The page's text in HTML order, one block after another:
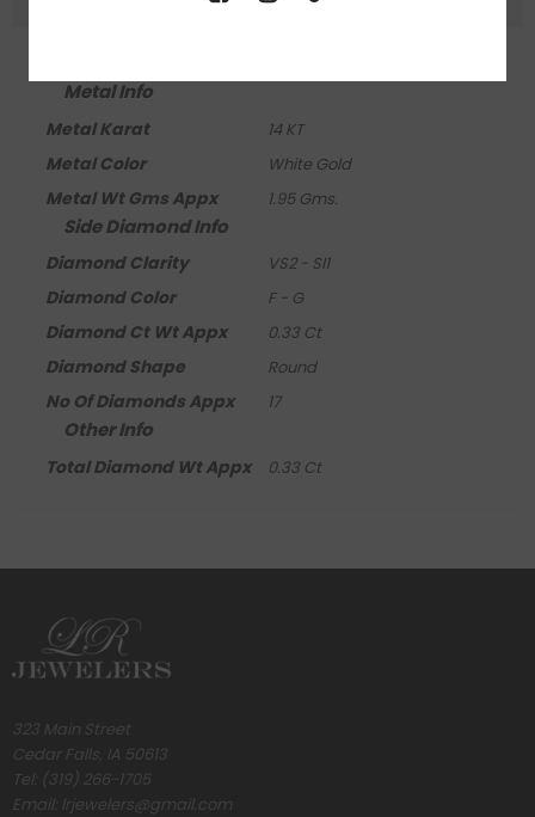
Metal Info
Metal Karat 14 KT
Metal Color White Gold
Metal Wt Gms Appx 1.95 Gms.
Side Diamond Info
Diamond Clarity VS2 - SI1
Diamond Color F - G
Diamond Ct Wt Appx 0.33 Ct
Diamond Shape Round
No Of Diamonds Appx 17
Other Info
Total Diamond Wt Appx 0.33 Ct
323 Main Street
Cedar Falls, IA 50613
Tel: (319) 266-1705
Email: lrjewelers@gmail.com